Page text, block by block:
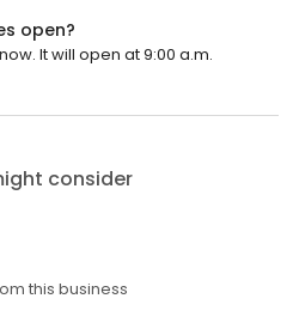
open?
It will open at 9:00 a.m.
consider
this business